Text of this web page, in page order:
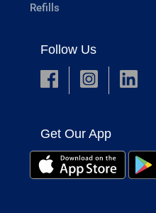
Refills
Follow Us
Get Our App